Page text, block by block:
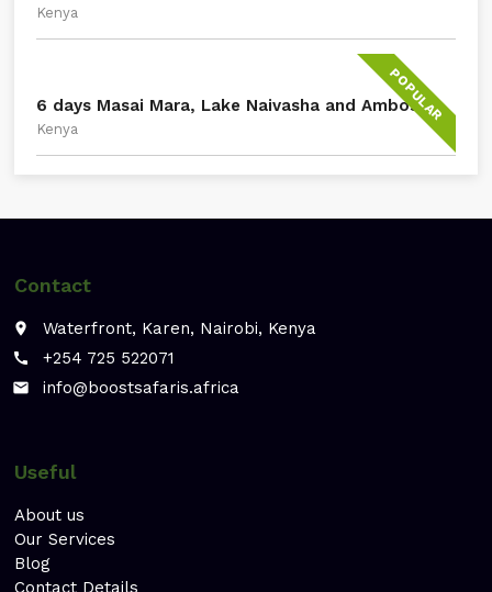
Kenya
POPULAR
6 days Masai Mara, Lake Naivasha and Amboseli
Kenya
Contact
place Waterfront, Karen, Nairobi, Kenya
call +254 725 522071
email info@boostsafaris.africa
Useful
About us
Our Services
Blog
Contact Details